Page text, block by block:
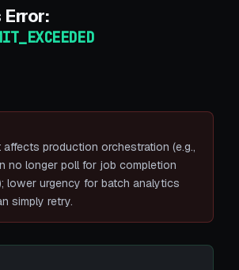
Error:
affects production orchestration (e.g.,
no longer poll for job completion
lower urgency for batch analytics
simply retry.